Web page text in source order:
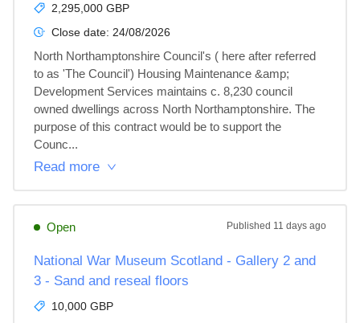
2,295,000 GBP
Close date: 24/08/2026
North Northamptonshire Council's ( here after referred
to as 'The Council') Housing Maintenance &amp;
Development Services maintains c. 8,230 council
owned dwellings across North Northamptonshire. The
purpose of this contract would be to support the
Counc...
Read more
Open Published 11 days ago
National War Museum Scotland - Gallery 2 and
3 - Sand and reseal floors
10,000 GBP